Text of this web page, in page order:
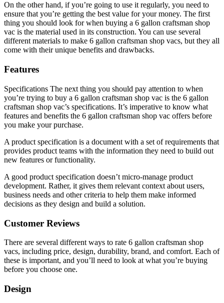
On the other hand, if you’re going to use it regularly, you need to
ensure that you’re getting the best value for your money. The first
thing you should look for when buying a 6 gallon craftsman shop
vac is the material used in its construction. You can use several
different materials to make 6 gallon craftsman shop vacs, but they all
come with their unique benefits and drawbacks.
Features
Specifications The next thing you should pay attention to when
you’re trying to buy a 6 gallon craftsman shop vac is the 6 gallon
craftsman shop vac’s specifications. It’s imperative to know what
features and benefits the 6 gallon craftsman shop vac offers before
you make your purchase.
A product specification is a document with a set of requirements that
provides product teams with the information they need to build out
new features or functionality.
A good product specification doesn’t micro-manage product
development. Rather, it gives them relevant context about users,
business needs and other criteria to help them make informed
decisions as they design and build a solution.
Customer Reviews
There are several different ways to rate 6 gallon craftsman shop
vacs, including price, design, durability, brand, and comfort. Each of
these is important, and you’ll need to look at what you’re buying
before you choose one.
Design